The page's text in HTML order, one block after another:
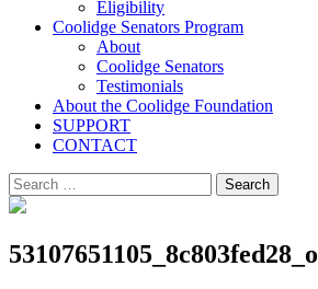
Eligibility
Coolidge Senators Program
About
Coolidge Senators
Testimonials
About the Coolidge Foundation
SUPPORT
CONTACT
Search
for:
53107651105_8c803fed28_o